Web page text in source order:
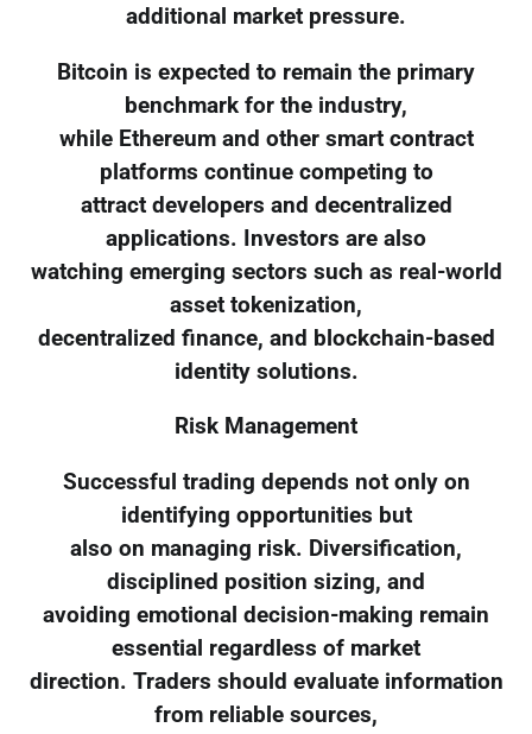
additional market pressure.
Bitcoin is expected to remain the primary
benchmark for the industry,
while Ethereum and other smart contract
platforms continue competing to
attract developers and decentralized
applications. Investors are also
watching emerging sectors such as real-world
asset tokenization,
decentralized finance, and blockchain-based
identity solutions.
Risk Management
Successful trading depends not only on
identifying opportunities but
also on managing risk. Diversification,
disciplined position sizing, and
avoiding emotional decision-making remain
essential regardless of market
direction. Traders should evaluate information
from reliable sources,